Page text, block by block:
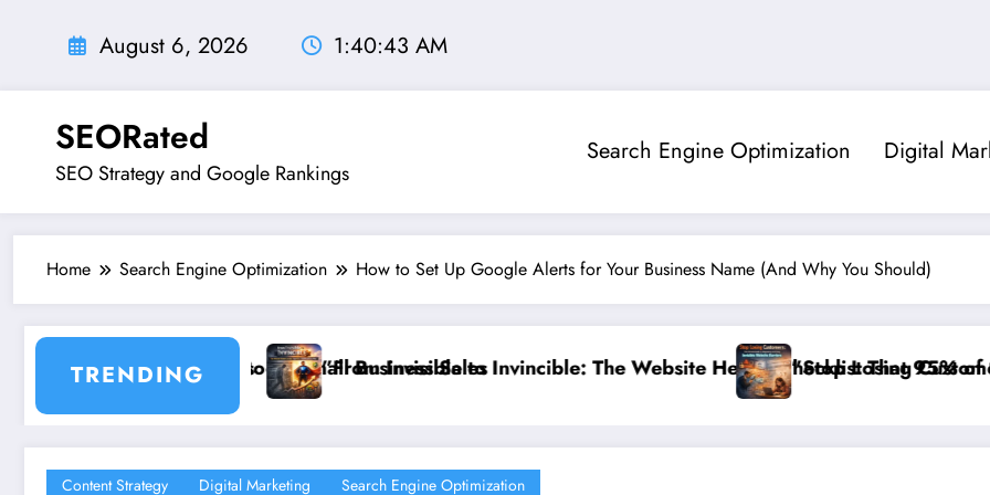
August 6, 2026 1:40:44 AM
SEORated
SEO Strategy and Google Rankings
Search Engine Optimization Digital
Home Search Engine Optimization How to Set Up Google Alerts for Your Business Name (And Why You Should)
TRENDING
Business Sales
Invisible to Invincible: The Website Health Checklist That 95% of Small Businesses Miss”
”Stop Losing Customers: The Ultimate Guide to
Content Strategy Digital Marketing
Search Engine Optimization